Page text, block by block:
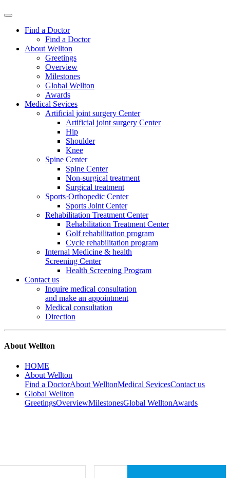
Find a Doctor
Find a Doctor
About Wellton
Greetings
Overview
Milestones
Global Wellton
Awards
Medical Sevices
Artificial joint surgery Center
Artificial joint surgery Center
Hip
Shoulder
Knee
Spine Center
Spine Center
Non-surgical treatment
Surgical treatment
Sports·Orthopedic Center
Sports Joint Center
Rehabilitation Treatment Center
Rehabilitation Treatment Center
Golf rehabilitation program
Cycle rehabilitation program
Internal Medicine & health
Screening Center
Health Screening Program
Contact us
Inquire medical consultation
and make an appointment
Medical consultation
Direction
About Wellton
HOME
About Wellton
Find a DoctorAbout WelltonMedical SevicesContact us
Global Wellton
GreetingsOverviewMilestonesGlobal WelltonAwards